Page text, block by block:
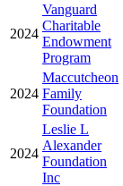
2024
Vanguard
Charitable
Endowment
Program
2024
Maccutcheon
Family
Foundation
2024
Leslie L
Alexander
Foundation
Inc